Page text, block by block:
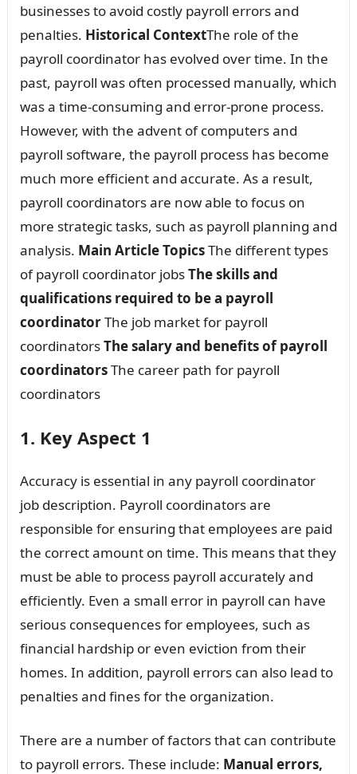
businesses to avoid costly payroll errors and
penalties. Historical ContextThe role of the
payroll coordinator has evolved over time. In the
past, payroll was often processed manually, which
was a time-consuming and error-prone process.
However, with the advent of computers and
payroll software, the payroll process has become
much more efficient and accurate. As a result,
payroll coordinators are now able to focus on
more strategic tasks, such as payroll planning and
analysis. Main Article TopicsThe different types
of payroll coordinator jobsThe skills and
qualifications required to be a payroll
coordinatorThe job market for payroll
coordinatorsThe salary and benefits of payroll
coordinatorsThe career path for payroll
coordinators
1. Key Aspect 1
Accuracy is essential in any payroll coordinator
job description. Payroll coordinators are
responsible for ensuring that employees are paid
the correct amount on time. This means that they
must be able to process payroll accurately and
efficiently. Even a small error in payroll can have
serious consequences for employees, such as
financial hardship or even eviction from their
homes. In addition, payroll errors can also lead to
penalties and fines for the organization.
There are a number of factors that can contribute
to payroll errors. These include: Manual errors,